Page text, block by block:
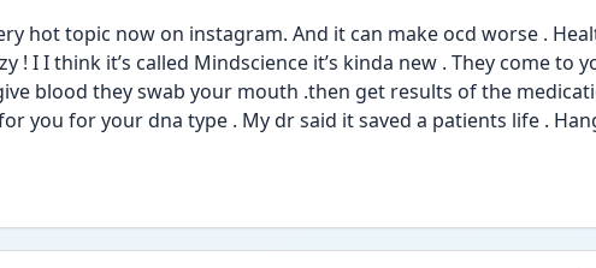
hot topic now on instagram. And it can make ocd worse .
! I I think it’s called Mindscience it’s kinda new . They come to
blood they swab your mouth .then get results of the
you for your dna type . My dr said it saved a patients life .